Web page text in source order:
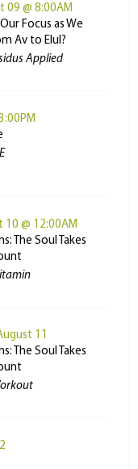
09 @ 8:00AM
Focus as We
Av to Elul?
Applied
10 @ 12:00AM
The Soul Takes
11
The Soul Takes